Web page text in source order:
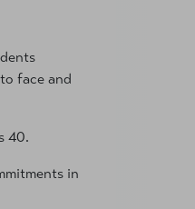
face and
40.
in